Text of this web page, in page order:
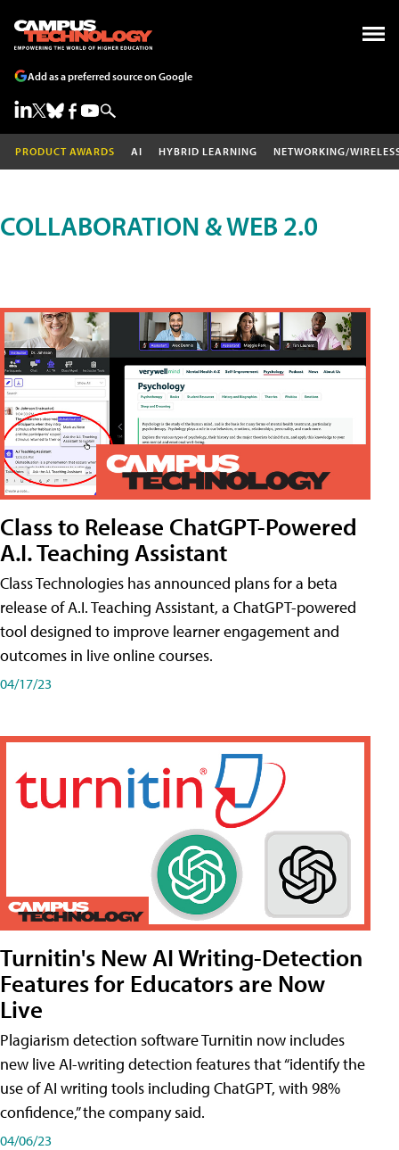
Add as a preferred source on Google
PRODUCT AWARDS AI HYBRID LEARNING NETWORKING/
COLLABORATION & WEB 2.0
Class to Release ChatGPT-Powered
A.I. Teaching Assistant
Class Technologies has announced plans for a beta
release of A.I. Teaching Assistant, a ChatGPT-powered
tool designed to improve learner engagement and
outcomes in live online courses.
04/17/23
Turnitin's New AI Writing-Detection
Features for Educators are Now
Live
Plagiarism detection software Turnitin now includes
new live AI-writing detection features that “identify the
use of AI writing tools including ChatGPT, with 98%
confidence,” the company said.
04/06/23